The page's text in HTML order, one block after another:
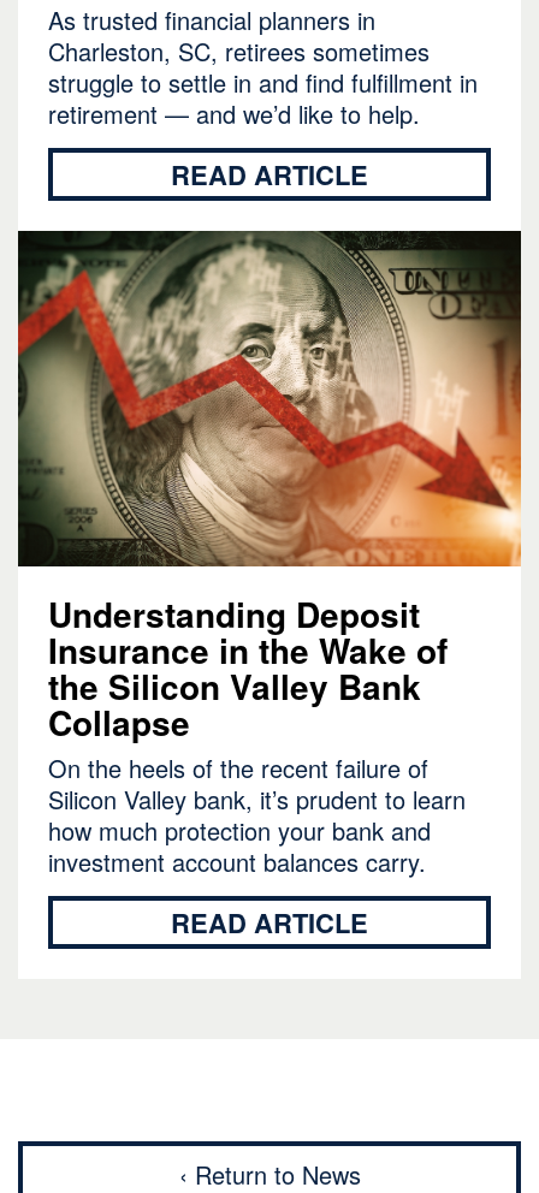
As trusted financial planners in
Charleston, SC, retirees sometimes
struggle to settle in and find fulfillment in
retirement — and we’d like to help.
READ ARTICLE
Understanding Deposit
Insurance in the Wake of
the Silicon Valley Bank
Collapse
On the heels of the recent failure of
Silicon Valley bank, it’s prudent to learn
how much protection your bank and
investment account balances carry.
READ ARTICLE
‹ Return to News